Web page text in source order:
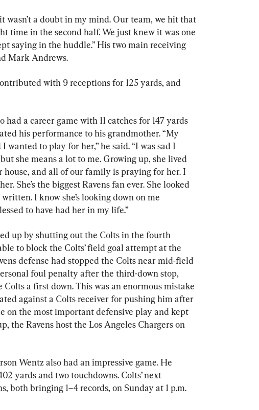
wasn’t a doubt in my mind. Our team, we hit that
time in the second half. We just knew it was one
saying in the huddle.” His two main receiving
Mark Andrews.
with 9 receptions for 125 yards, and
had a career game with 11 catches for 147 yards
his performance to his grandmother. “My
wanted to play for her,” he said. “I was sad I
she means a lot to me. Growing up, she lived
house, and all of our family is praying for her. I
She’s the biggest Ravens fan ever. She looked
I know she’s looking down on me
to have had her in my life.”
up by shutting out the Colts in the fourth
to block the Colts’ field goal attempt at the
defense had stopped the Colts near mid-field
foul penalty after the third-down stop,
Colts a first down. This was an enormous mistake
against a Colts receiver for pushing him after
on the most important defensive play and kept
the Ravens host the Los Angeles Chargers on
Wentz also had an impressive game. He
yards and two touchdowns. Colts’ next
both bringing 1–4 records, on Sunday at 1 p.m.